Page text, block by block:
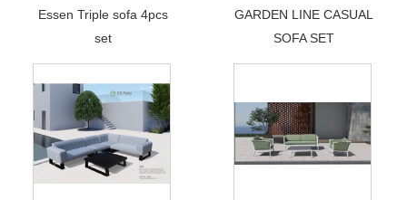
Essen Triple sofa 4pcs
set
GARDEN LINE CASUAL
SOFA SET